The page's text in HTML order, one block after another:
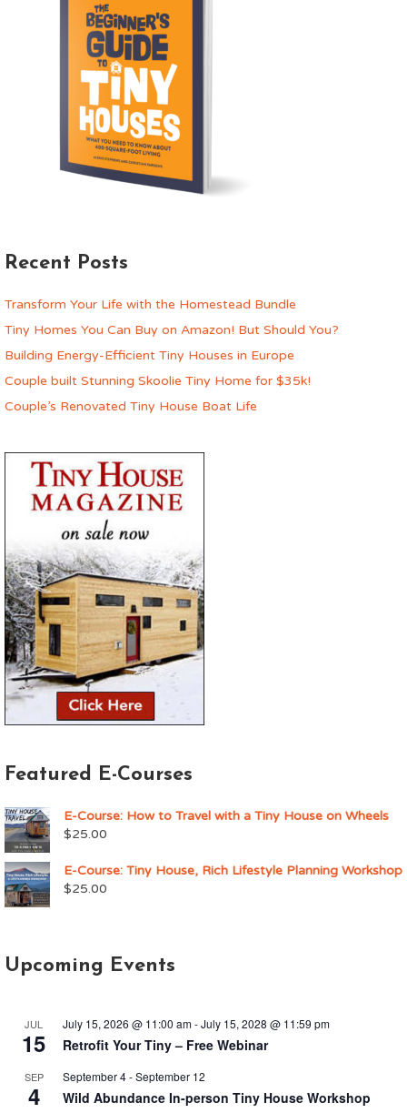
Recent Posts
Transform Your Life with the Homestead Bundle
Tiny Homes You Can Buy on Amazon! But Should You?
Building Energy-Efficient Tiny Houses in Europe
Couple built Stunning Skoolie Tiny Home for $35k!
Couple’s Renovated Tiny House Boat Life
Featured E-Courses
E-Course: How to Travel with a Tiny House on Wheels
$25.00
E-Course: Tiny House, Rich Lifestyle Planning Workshop
$25.00
Upcoming Events
JUL
15
July 15, 2026 @ 11:00 am-July 15, 2028 @ 11:59 pm
Retrofit Your Tiny – Free Webinar
SEP
4
September 4-September 12
Wild Abundance In-person Tiny House Workshop